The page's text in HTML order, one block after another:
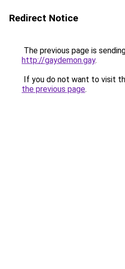
Redirect Notice
The previous page is
http://gaydemon.gay.
If you do not want to visit
the previous page.